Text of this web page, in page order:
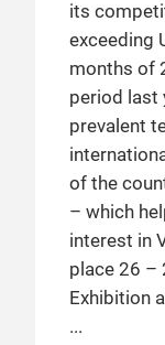
its
exceeding
months of
period last
prevalent
of the
– which
interest in
place 26 –
Exhibition